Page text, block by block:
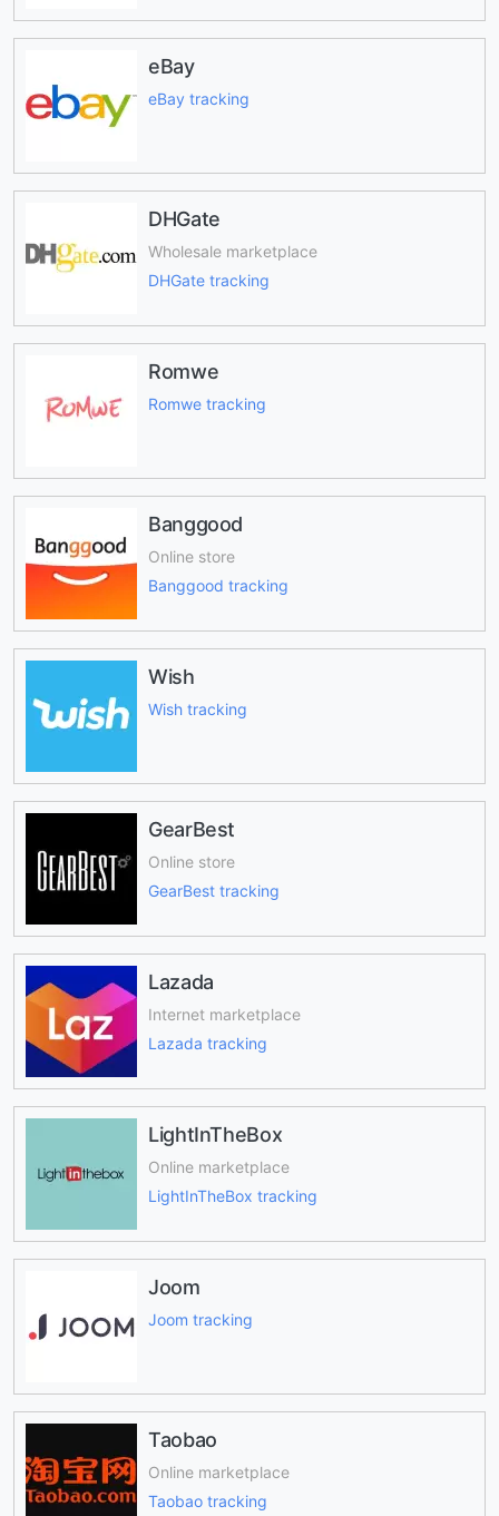
eBay
eBay tracking
DHGate
Wholesale marketplace
DHGate tracking
Romwe
Romwe tracking
Banggood
Online store
Banggood tracking
Wish
Wish tracking
GearBest
Online store
GearBest tracking
Lazada
Internet marketplace
Lazada tracking
LightInTheBox
Online marketplace
LightInTheBox tracking
Joom
Joom tracking
Taobao
Online marketplace
Taobao tracking